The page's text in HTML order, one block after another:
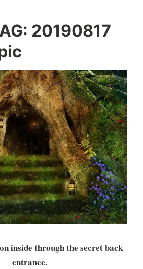
20190817
inside through the secret back
entrance.